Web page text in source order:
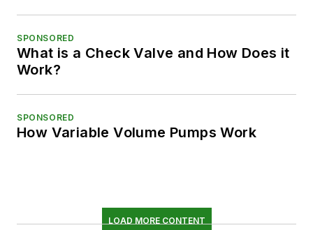
SPONSORED
What is a Check Valve and How Does it
Work?
SPONSORED
How Variable Volume Pumps Work
LOAD MORE CONTENT